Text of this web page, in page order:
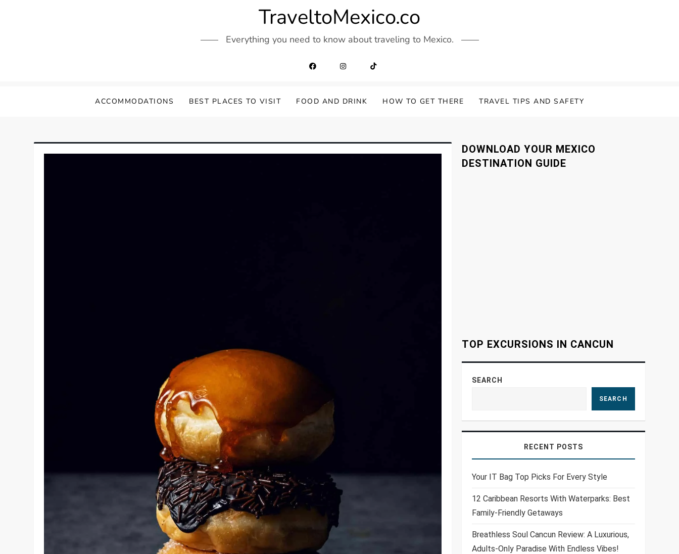
TraveltoMexico.co
Everything you need to know about traveling to Mexico.
ACCOMMODATIONS BEST PLACES TO VISIT FOOD AND DRINK HOW TO GET THERE TRAVEL TIPS AND SAFETY
DOWNLOAD YOUR MEXICO
DESTINATION GUIDE
TOP EXCURSIONS IN CANCUN
SEARCH
SEARCH
RECENT POSTS
Your IT Bag Top Picks For Every Style
12 Caribbean Resorts With Waterparks: Best
Family-Friendly Getaways
Breathless Soul Cancun Review: A Luxurious,
Adults-Only Paradise With Endless Vibes!